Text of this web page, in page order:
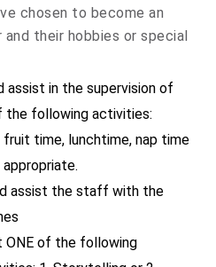
chosen to become an
their hobbies or special
assist in the supervision of
the following activities:
time, lunchtime, nap time
assist the staff with the
ONE of the following